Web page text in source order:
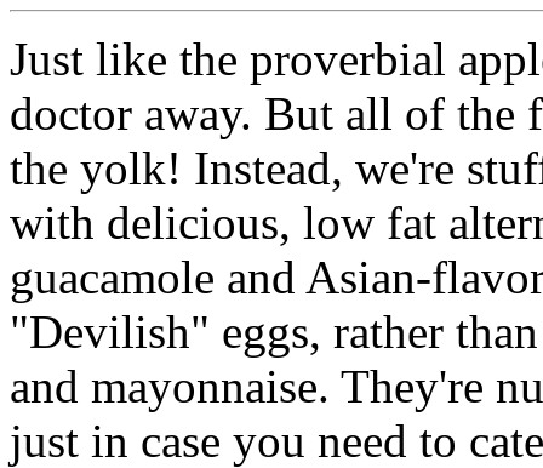
​​Just like the proverbial
doctor away. But all of the
the yolk! Instead, we're
with delicious, low fat
guacamole and Asian-
"Devilish" eggs, rather
and mayonnaise. They're
just in case you need to